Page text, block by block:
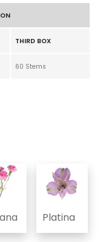
THIRD BOX
60 Stems
Platina